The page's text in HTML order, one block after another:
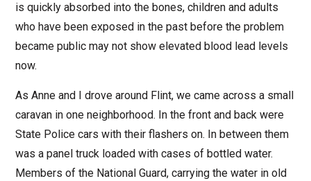
is quickly absorbed into the bones, children and adults
who have been exposed in the past before the problem
became public may not show elevated blood lead levels
now.
As Anne and I drove around Flint, we came across a small
caravan in one neighborhood. In the front and back were
State Police cars with their flashers on. In between them
was a panel truck loaded with cases of bottled water.
Members of the National Guard, carrying the water in old